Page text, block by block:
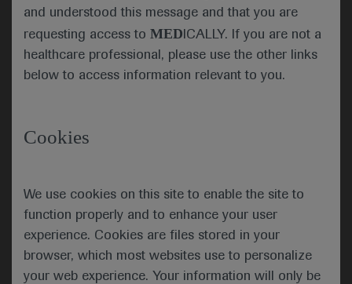
and understood this message and that you are
requesting access to MED ICALLY. If you are not a
healthcare professional, please use the other links
below to access information relevant to you.
Cookies
We use cookies on this site to enable the site to
function properly and to enhance your user
experience. Cookies are files stored in your
browser, which most websites use to personalize
your web experience. Your information will only be
DESTINY-Lung01
The DESTINY-Lung01 study (NCT03505710)
showed durable antitumour activity of the
nonsquamous, HER2-mutated NSCLC that is
Presenting author Bob Li (Memorial Sloan Kettering
Cancer Center, New York, USA) explained that the
two-cohort phase 2 trial is evaluating the efficacy
and safety of T-DXd in patients with HER2
mutations and in those with HER2 overexpression,